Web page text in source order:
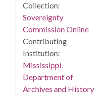
Collection:
Sovereignty
Commission Online
Contributing
Institution:
Mississippi.
Department of
Archives and History